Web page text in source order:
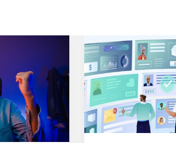
Ideal
Explainify
Alternatives:
Moodive
vs
Other
Leading
Options